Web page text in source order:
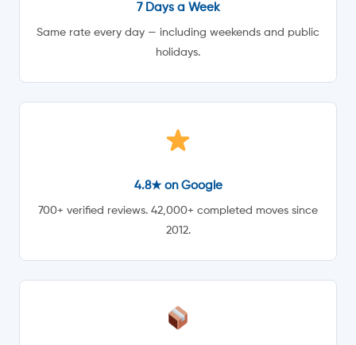
7 Days a Week
Same rate every day — including weekends and public
holidays.
4.8★ on Google
700+ verified reviews. 42,000+ completed moves since
2012.